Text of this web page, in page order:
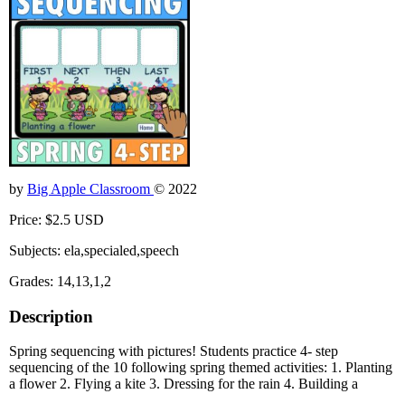
by Big Apple Classroom © 2022
Price: $2.5 USD
Subjects: ela,specialed,speech
Grades: 14,13,1,2
Description
Spring sequencing with pictures! Students practice 4- step
sequencing of the 10 following spring themed activities: 1. Planting
a flower 2. Flying a kite 3. Dressing for the rain 4. Building a